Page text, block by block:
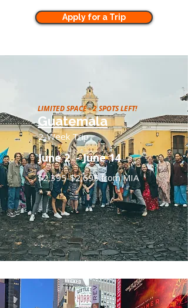
Apply for a Trip
LIMITED SPACE - 2 SPOTS LEFT!
Guatemala
2-Week Trip
June 2 - June 14
$2,395-$2,695 from MIA